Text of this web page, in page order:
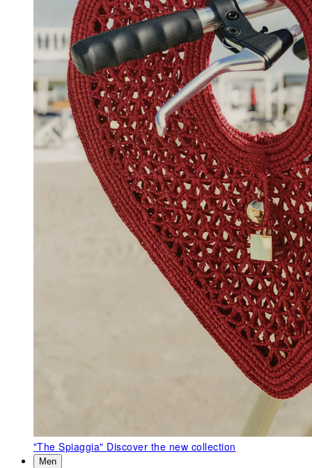
"The Spiaggia" Discover the new collection
Men